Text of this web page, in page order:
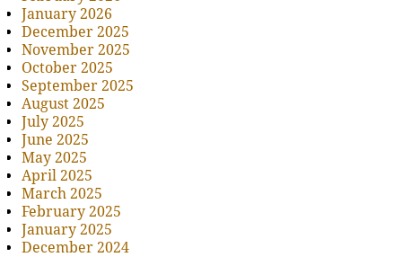
January 2026
December 2025
November 2025
October 2025
September 2025
August 2025
July 2025
June 2025
May 2025
April 2025
March 2025
February 2025
January 2025
December 2024